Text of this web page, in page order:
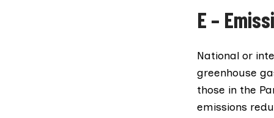
E –
National or
greenhouse
those in the
emissions